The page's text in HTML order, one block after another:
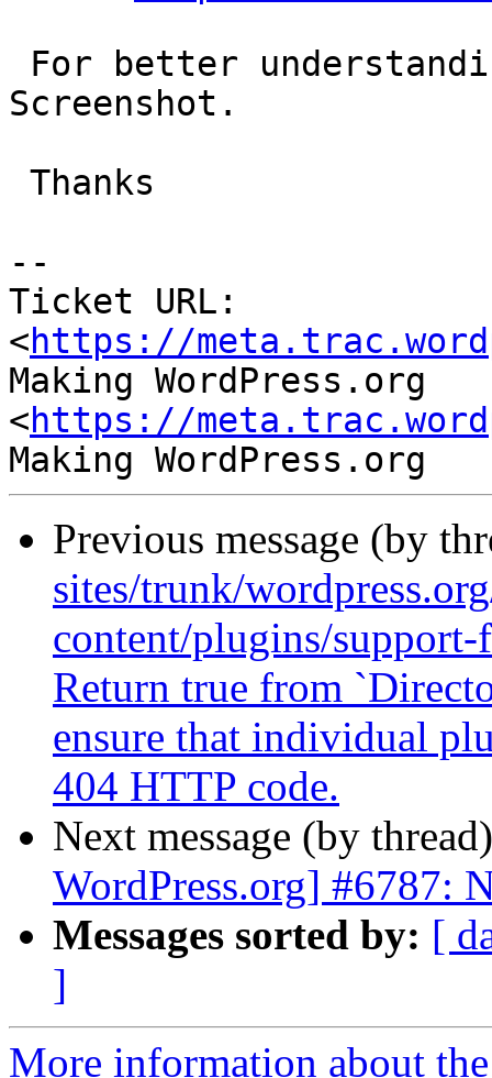
Screenshot.
--
Ticket URL:
<https://
Making WordPress.org
<https://
Previous message (by
sites/trunk/
content/plugins/
Return true from
ensure that individual
404 HTTP code.
Next message (by
WordPress.org] #6787:
Messages sorted by: [
]
More information about